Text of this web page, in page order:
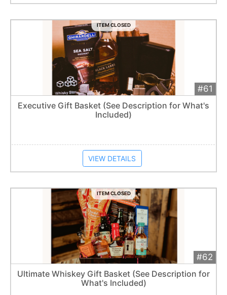
ITEM CLOSED
#61
$125
Extended
Item closes at1:57 am
Executive Gift Basket (See Description for What's
Included)
VIEW DETAILS
ITEM CLOSED
#62
$115
1bid
Extended
Item closes at 1:57 am
Ultimate Whiskey Gift Basket (See Description for
What's Included)